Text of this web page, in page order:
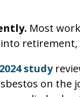
Most
2024 study
on the